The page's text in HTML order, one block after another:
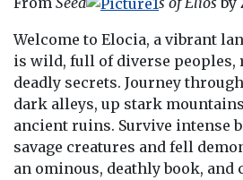
Welcome to Elocia, a vibrant
is wild, full of diverse
deadly secrets. Journey
dark alleys, up stark
ancient ruins. Survive intense
savage creatures and fell
an ominous, deathly book, and